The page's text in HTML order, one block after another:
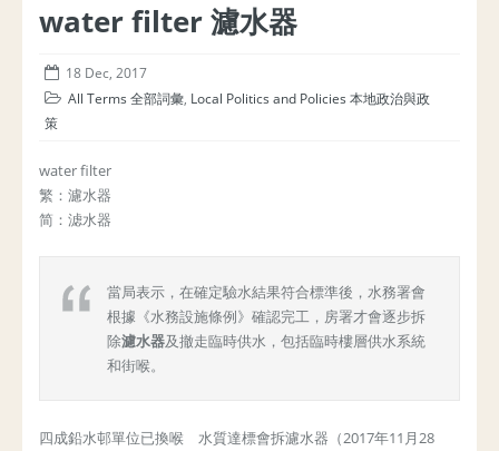
water filter 濾水器
18 Dec, 2017
All Terms 全部詞彙, Local Politics and Policies 本地政治與政
策
water filter
繁：濾水器
简：滤水器
當局表示，在確定驗水結果符合標準後，水務署會
根據《水務設施條例》確認完工，房署才會逐步拆
除濾水器及撤走臨時供水，包括臨時樓層供水系統
和街喉。
四成鉛水邨單位已換喉 水質達標會拆濾水器（2017年11月28